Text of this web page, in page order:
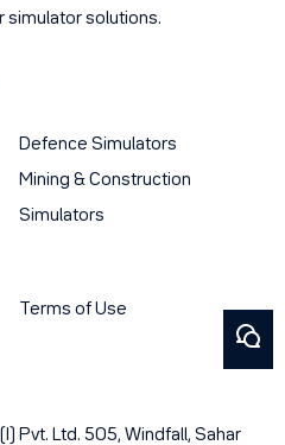
simulator solutions.
Defence Simulators
Mining & Construction
Simulators
Terms of Use
Pvt. Ltd. 505, Windfall, Sahar